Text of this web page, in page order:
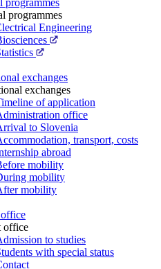
programmes
programmes
Engineering
exchanges
exchanges
of application
office
to Slovenia
transport, costs
abroad
mobility
mobility
mobility
office
to studies
with special status